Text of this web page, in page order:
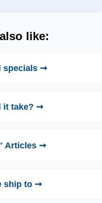
like:
specials ➞
it take? ➞
Articles ➞
ship to ➞